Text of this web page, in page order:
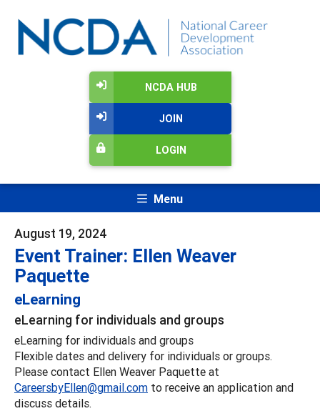
NCDA HUB
JOIN
LOGIN
Menu
August 19, 2024
Event Trainer: Ellen Weaver
Paquette
eLearning
eLearning for individuals and groups
eLearning for individuals and groups
Flexible dates and delivery for individuals or groups.
Please contact Ellen Weaver Paquette at
CareersbyEllen@gmail.com to receive an application and
discuss details.